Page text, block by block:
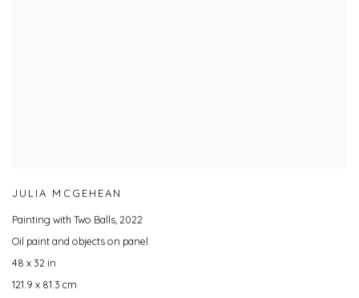
JULIA MCGEHEAN
Painting with Two Balls,2022
Oil paint and objects on panel
48 x 32 in
121.9 x 81.3 cm